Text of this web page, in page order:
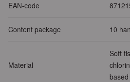
EAN-code
Content package 10
Material
Soft